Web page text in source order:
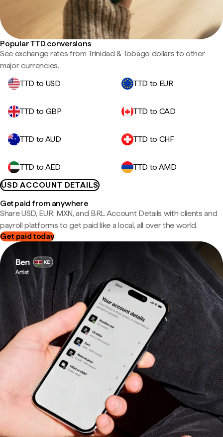
Popular TTD conversions
See exchange rates from Trinidad & Tobago dollars to other
major currencies.
TTD to USD
TTD to EUR
TTD to GBP TTD to CAD
TTD to AUD TTD to CHF
TTD to AED
TTD to AMD
USD ACCOUNT DETAILS
Get paid from anywhere
Share USD, EUR, MXN, and BRL Account Details with clients and
payroll platforms to get paid like a local, all over the world.
Get paid today